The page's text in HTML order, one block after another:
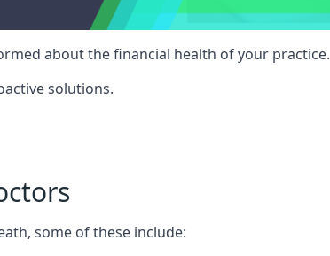
about the financial health of your practice.
solutions.
some of these include: